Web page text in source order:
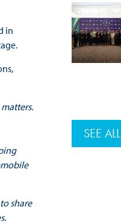
in
share
SEE ALL